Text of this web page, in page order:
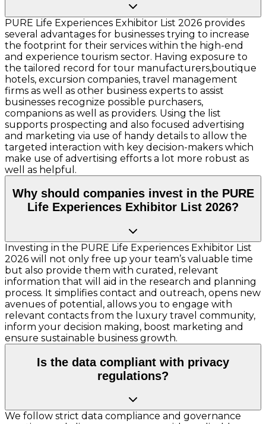
PURE Life Experiences Exhibitor List 2026 provides
several advantages for businesses trying to increase
the footprint for their services within the high-end
and experience tourism sector. Having exposure to
the tailored record for tour manufacturers,boutique
hotels, excursion companies, travel management
firms as well as other business experts to assist
businesses recognize possible purchasers,
companions as well as providers. Using the list
supports prospecting and also focused advertising
and marketing via use of handy details to allow the
targeted interaction with key decision-makers which
make use of advertising efforts a lot more robust as
well as helpful.
Why should companies invest in the PURE
Life Experiences Exhibitor List 2026?
Investing in the PURE Life Experiences Exhibitor List
2026 will not only free up your team’s valuable time
but also provide them with curated, relevant
information that will aid in the research and planning
process. It simplifies contact and outreach, opens new
avenues of potential, allows you to engage with
relevant contacts from the luxury travel community,
inform your decision making, boost marketing and
ensure sustainable business growth.
Is the data compliant with privacy
regulations?
We follow strict data compliance and governance